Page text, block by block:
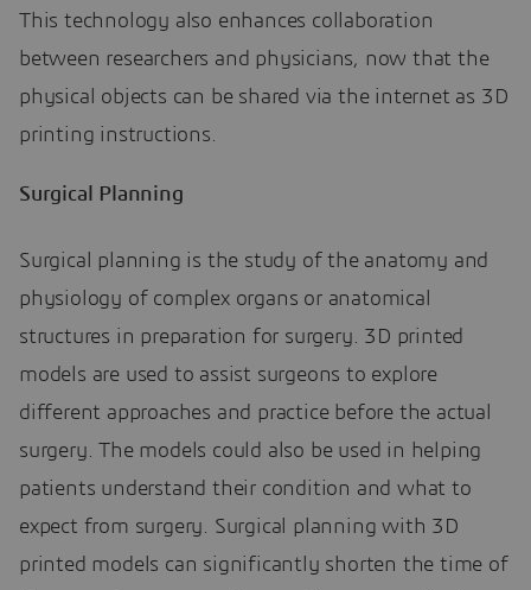
This technology also enhances collaboration
between researchers and physicians, now that the
physical objects can be shared via the internet as 3D
printing instructions.
Surgical Planning
Surgical planning is the study of the anatomy and
physiology of complex organs or anatomical
structures in preparation for surgery. 3D printed
models are used to assist surgeons to explore
different approaches and practice before the actual
surgery. The models could also be used in helping
patients understand their condition and what to
expect from surgery. Surgical planning with 3D
printed models can significantly shorten the time of